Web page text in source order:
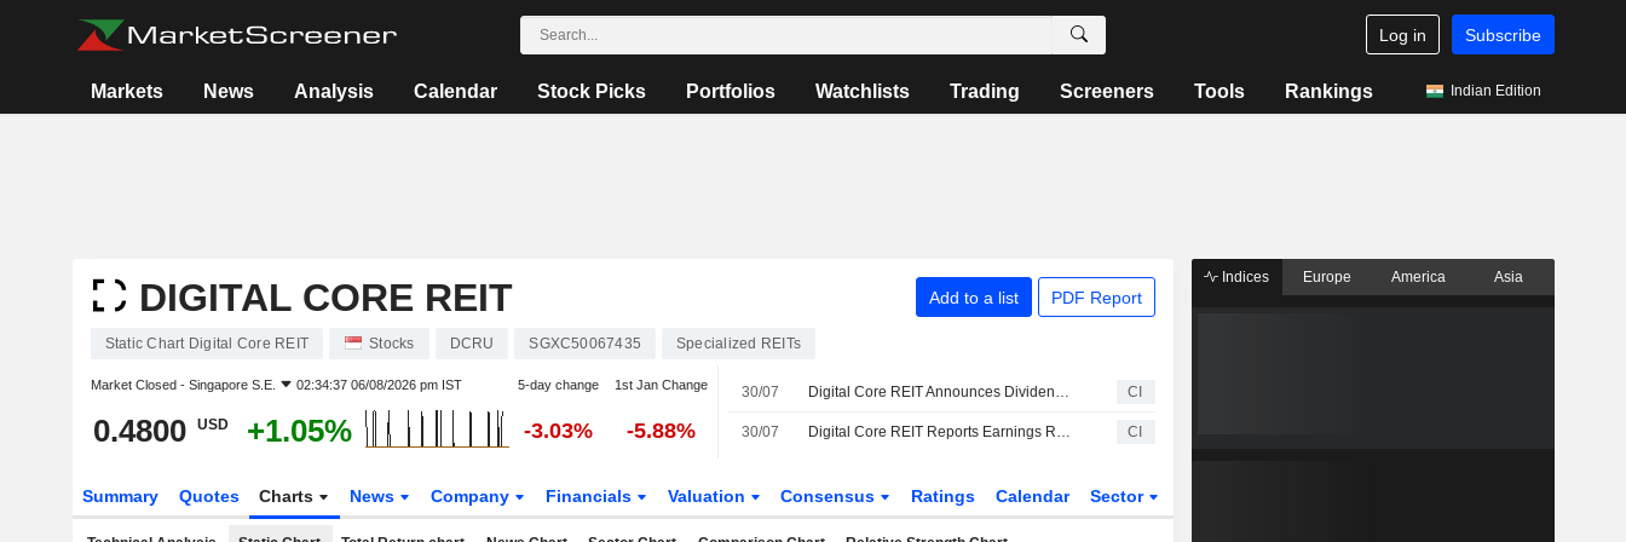
Log in Subscribe
Markets News Analysis Calendar Stock Picks Portfolios Watchlists Trading Screeners Tools Rankings Indian Edition
DIGITAL CORE REIT Add to a list PDF Report
Static Chart Digital Core REIT Stocks DCRU SGXC50067435 Specialized REITs
Market Closed - Singapore S.E. 02:34:37 06/08/2026 pm IST 5-day change 1st Jan Change
0.4800 USD +1.05% -3.03% -5.88%
30/07 Digital Core REIT Announces Dividend for the First Half of 2026, Payable on September 24, 2026 CI
30/07 Digital Core REIT Reports Earnings Results for the Half Year Ended June 30, 2026 CI
Summary Quotes Charts News Company Financials Valuation Consensus Ratings Calendar Sector
Indices Europe America Asia